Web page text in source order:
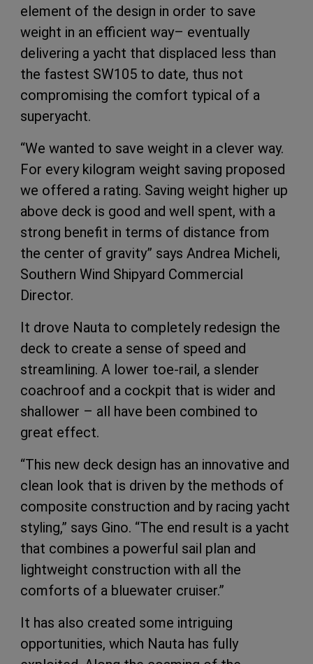
element of the design in order to save
weight in an efficient way– eventually
delivering a yacht that displaced less than
the fastest SW105 to date, thus not
compromising the comfort typical of a
superyacht.
“We wanted to save weight in a clever way.
For every kilogram weight saving proposed
we offered a rating. Saving weight higher up
above deck is good and well spent, with a
strong benefit in terms of distance from
the center of gravity” says Andrea Micheli,
Southern Wind Shipyard Commercial
Director.
It drove Nauta to completely redesign the
deck to create a sense of speed and
streamlining. A lower toe-rail, a slender
coachroof and a cockpit that is wider and
shallower – all have been combined to
great effect.
“This new deck design has an innovative and
clean look that is driven by the methods of
composite construction and by racing yacht
styling,” says Gino. “The end result is a yacht
that combines a powerful sail plan and
lightweight construction with all the
comforts of a bluewater cruiser.”
It has also created some intriguing
opportunities, which Nauta has fully